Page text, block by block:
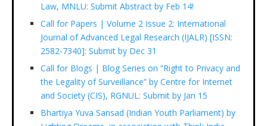
Law, MNLU: Submit Abstract by Feb 14!
Call for Papers | Volume 2 Issue 2: International
Journal of Advanced Legal Research (IJALR) [ISSN:
2582-7340]: Submit by Dec 31
Call for Blogs | Blog Series on “Right to Privacy and
the Legality of Surveillance” by Centre for Internet
and Society (CIS), RGNUL: Submit by Jan 15
Bhartiya Yuva Sansad (Indian Youth Parliament) by